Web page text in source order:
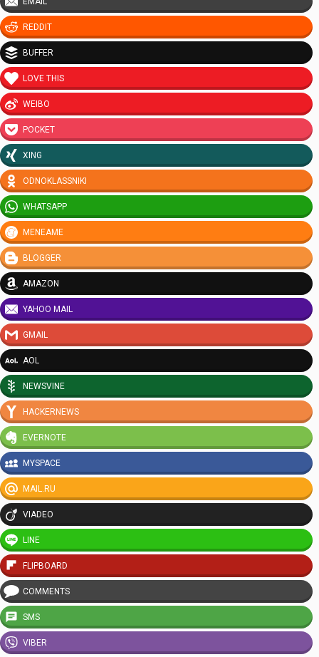
REDDIT
BUFFER
LOVE THIS
WEIBO
POCKET
XING
ODNOKLASSNIKI
WHATSAPP
MENEAME
BLOGGER
AMAZON
YAHOO MAIL
GMAIL
AOL
NEWSVINE
HACKERNEWS
EVERNOTE
MYSPACE
MAIL.RU
VIADEO
LINE
FLIPBOARD
COMMENTS
SMS
VIBER